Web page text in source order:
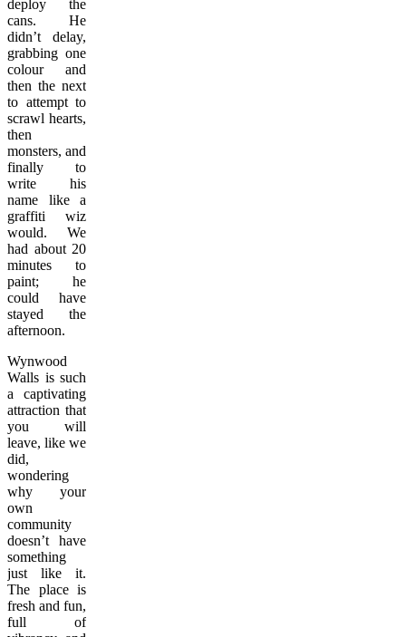
deploy the
cans. He
didn’t delay,
grabbing one
colour and
then the next
to attempt to
scrawl hearts,
then
monsters, and
finally to
write his
name like a
graffiti wiz
would. We
had about 20
minutes to
paint; he
could have
stayed the
afternoon.
Wynwood
Walls is such
a captivating
attraction that
you will
leave, like we
did,
wondering
why your
own
community
doesn’t have
something
just like it.
The place is
fresh and fun,
full of